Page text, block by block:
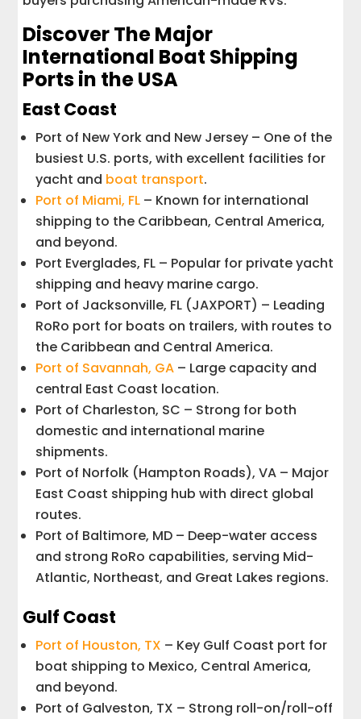
Discover The Major
International Boat Shipping
Ports in the USA
East Coast
Port of New York and New Jersey – One of the
busiest U.S. ports, with excellent facilities for
yacht and boat transport.
Port of Miami, FL – Known for international
shipping to the Caribbean, Central America,
and beyond.
Port Everglades, FL – Popular for private yacht
shipping and heavy marine cargo.
Port of Jacksonville, FL (JAXPORT) – Leading
RoRo port for boats on trailers, with routes to
the Caribbean and Central America.
Port of Savannah, GA – Large capacity and
central East Coast location.
Port of Charleston, SC – Strong for both
domestic and international marine
shipments.
Port of Norfolk (Hampton Roads), VA – Major
East Coast shipping hub with direct global
routes.
Port of Baltimore, MD – Deep-water access
and strong RoRo capabilities, serving Mid-
Atlantic, Northeast, and Great Lakes regions.
Gulf Coast
Port of Houston, TX – Key Gulf Coast port for
boat shipping to Mexico, Central America,
and beyond.
Port of Galveston, TX – Strong roll-on/roll-off